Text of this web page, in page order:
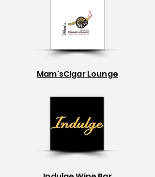
Mam'sCigar Lounge